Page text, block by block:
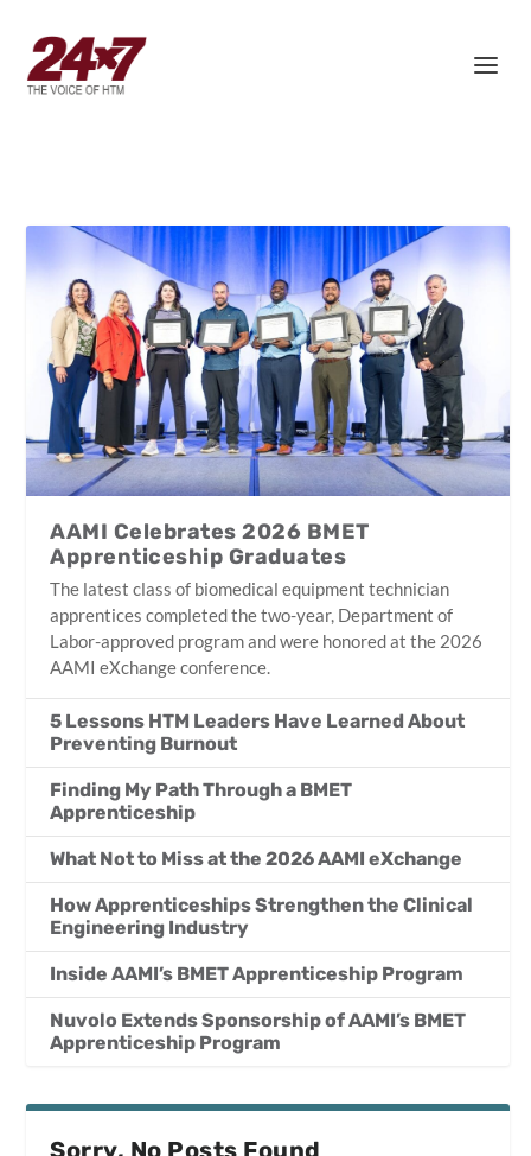
AAMI Celebrates 2026 BMET
Apprenticeship Graduates
The latest class of biomedical equipment technician
apprentices completed the two-year, Department of
Labor-approved program and were honored at the 2026
AAMI eXchange conference.
5 Lessons HTM Leaders Have Learned About
Preventing Burnout
Finding My Path Through a BMET
Apprenticeship
What Not to Miss at the 2026 AAMI eXchange
How Apprenticeships Strengthen the Clinical
Engineering Industry
Inside AAMI’s BMET Apprenticeship Program
Nuvolo Extends Sponsorship of AAMI’s BMET
Apprenticeship Program